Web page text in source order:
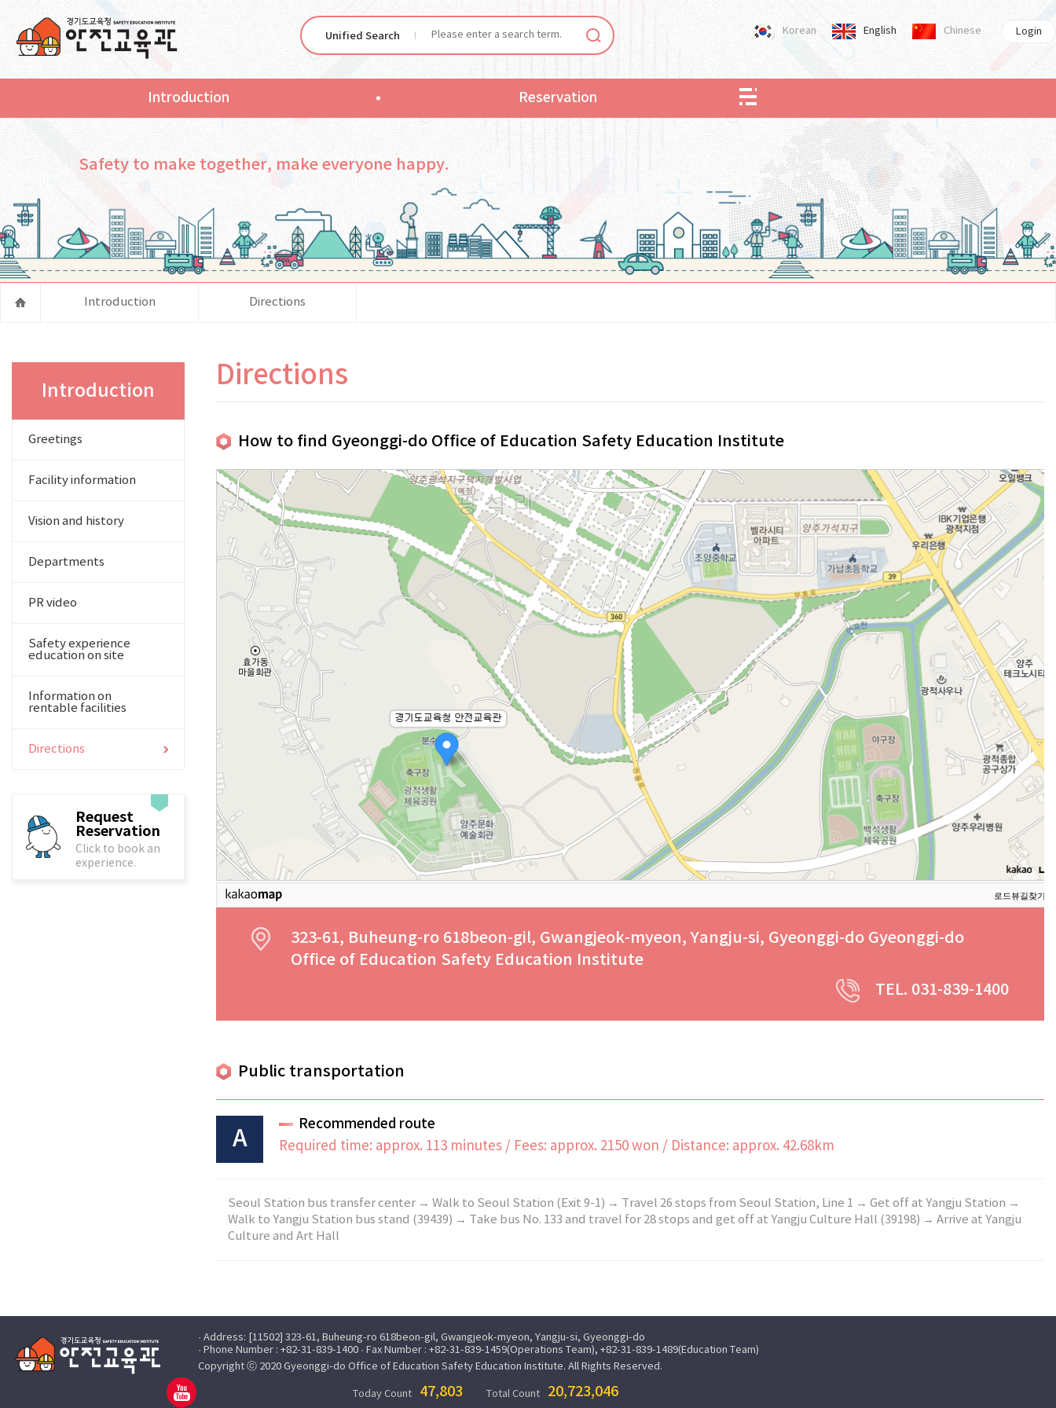
Unified Search Korean English Chinese Login
Introduction Reservation
Safety to make together, make everyone happy.
Introduction Directions
Introduction
Greetings
Facility information
Vision and history
Departments
PR video
Safety experience
education on site
Information on
rentable facilities
Directions
Request
Reservation
Click to book an
experience.
Directions
How to find Gyeonggi-do Office of Education Safety Education Institute
로드뷰길찾기
323-61, Buheung-ro 618beon-gil, Gwangjeok-myeon, Yangju-si, Gyeonggi-do Gyeonggi-do
Office of Education Safety Education Institute
TEL. 031-839-1400
Public transportation
A
Recommended route
Required time: approx. 113 minutes / Fees: approx. 2150 won / Distance: approx. 42.68km
Seoul Station bus transfer center → Walk to Seoul Station (Exit 9-1) → Travel 26 stops from Seoul Station, Line 1 → Get off at Yangju Station →
Walk to Yangju Station bus stand (39439) → Take bus No. 133 and travel for 28 stops and get off at Yangju Culture Hall (39198) → Arrive at Yangju
Culture and Art Hall
· Address: [11502] 323-61, Buheung-ro 618beon-gil, Gwangjeok-myeon, Yangju-si, Gyeonggi-do
· Phone Number : +82-31-839-1400 · Fax Number : +82-31-839-1459(Operations Team), +82-31-839-1489(Education Team)
Copyright ⓒ 2020 Gyeonggi-do Office of Education Safety Education Institute. All Rights Reserved.
Today Count 47,803 Total Count 20,723,046